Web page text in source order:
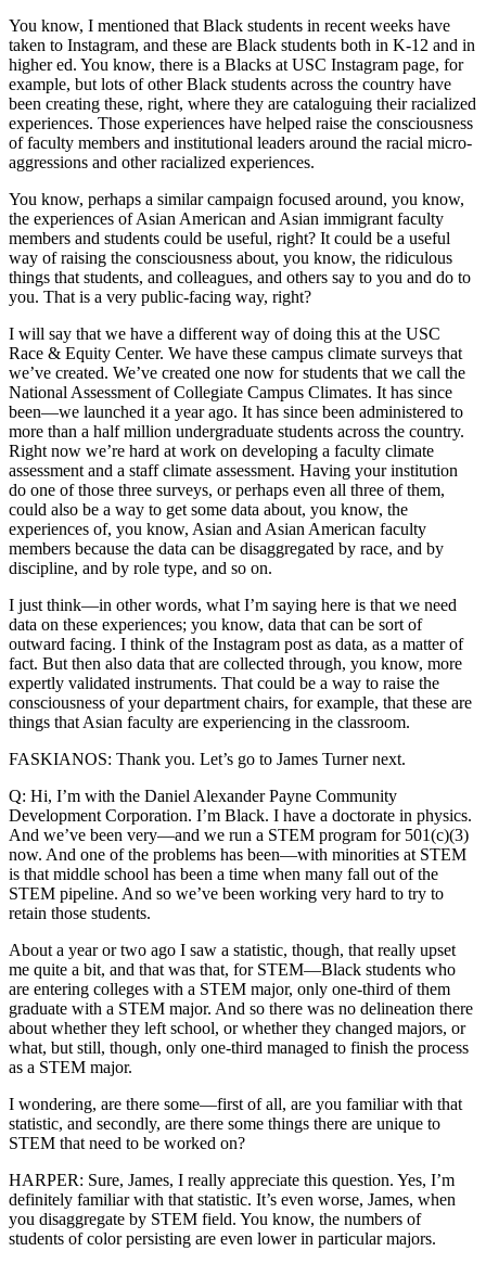
You know, I mentioned that Black students in recent weeks have
taken to Instagram, and these are Black students both in K-12 and in
higher ed. You know, there is a Blacks at USC Instagram page, for
example, but lots of other Black students across the country have
been creating these, right, where they are cataloguing their racialized
experiences. Those experiences have helped raise the consciousness
of faculty members and institutional leaders around the racial micro-
aggressions and other racialized experiences.
You know, perhaps a similar campaign focused around, you know,
the experiences of Asian American and Asian immigrant faculty
members and students could be useful, right? It could be a useful
way of raising the consciousness about, you know, the ridiculous
things that students, and colleagues, and others say to you and do to
you. That is a very public-facing way, right?
I will say that we have a different way of doing this at the USC
Race & Equity Center. We have these campus climate surveys that
we’ve created. We’ve created one now for students that we call the
National Assessment of Collegiate Campus Climates. It has since
been—we launched it a year ago. It has since been administered to
more than a half million undergraduate students across the country.
Right now we’re hard at work on developing a faculty climate
assessment and a staff climate assessment. Having your institution
do one of those three surveys, or perhaps even all three of them,
could also be a way to get some data about, you know, the
experiences of, you know, Asian and Asian American faculty
members because the data can be disaggregated by race, and by
discipline, and by role type, and so on.
I just think—in other words, what I’m saying here is that we need
data on these experiences; you know, data that can be sort of
outward facing. I think of the Instagram post as data, as a matter of
fact. But then also data that are collected through, you know, more
expertly validated instruments. That could be a way to raise the
consciousness of your department chairs, for example, that these are
things that Asian faculty are experiencing in the classroom.
FASKIANOS: Thank you. Let’s go to James Turner next.
Q: Hi, I’m with the Daniel Alexander Payne Community
Development Corporation. I’m Black. I have a doctorate in physics.
And we’ve been very—and we run a STEM program for 501(c)(3)
now. And one of the problems has been—with minorities at STEM
is that middle school has been a time when many fall out of the
STEM pipeline. And so we’ve been working very hard to try to
retain those students.
About a year or two ago I saw a statistic, though, that really upset
me quite a bit, and that was that, for STEM—Black students who
are entering colleges with a STEM major, only one-third of them
graduate with a STEM major. And so there was no delineation there
about whether they left school, or whether they changed majors, or
what, but still, though, only one-third managed to finish the process
as a STEM major.
I wondering, are there some—first of all, are you familiar with that
statistic, and secondly, are there some things there are unique to
STEM that need to be worked on?
HARPER: Sure, James, I really appreciate this question. Yes, I’m
definitely familiar with that statistic. It’s even worse, James, when
you disaggregate by STEM field. You know, the numbers of
students of color persisting are even lower in particular majors.